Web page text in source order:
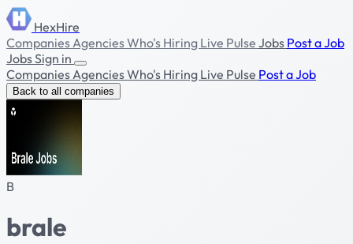
HexHire
CompaniesAgenciesWho's Hiring Live Pulse Jobs Post a Job
JobsSign in
CompaniesAgenciesWho's Hiring Live Pulse Post a Job
Back to all companies
B
brale